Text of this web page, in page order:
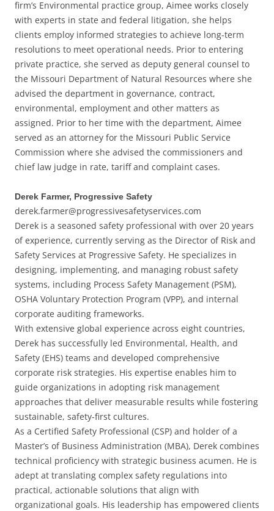
firm’s Environmental practice group, Aimee works closely
with experts in state and federal litigation, she helps
clients employ informed strategies to achieve long-term
resolutions to meet operational needs. Prior to entering
private practice, she served as deputy general counsel to
the Missouri Department of Natural Resources where she
advised the department in governance, contract,
environmental, employment and other matters as
assigned. Prior to her time with the department, Aimee
served as an attorney for the Missouri Public Service
Commission where she advised the commissioners and
chief law judge in rate, tariff and complaint cases.
Derek Farmer, Progressive Safety
derek.farmer@progressivesafetyservices.com
Derek is a seasoned safety professional with over 20 years
of experience, currently serving as the Director of Risk and
Safety Services at Progressive Safety. He specializes in
designing, implementing, and managing robust safety
systems, including Process Safety Management (PSM),
OSHA Voluntary Protection Program (VPP), and internal
corporate auditing frameworks.
With extensive global experience across eight countries,
Derek has successfully led Environmental, Health, and
Safety (EHS) teams and developed comprehensive
corporate risk strategies. His expertise enables him to
guide organizations in adopting risk management
approaches that deliver measurable results while fostering
sustainable, safety-first cultures.
As a Certified Safety Professional (CSP) and holder of a
Master’s of Business Administration (MBA), Derek combines
technical proficiency with strategic business acumen. He is
adept at translating complex safety regulations into
practical, actionable solutions that align with
organizational goals. His leadership has empowered clients